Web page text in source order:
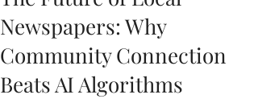
Newspapers: Why
Community Connection
Beats AI Algorithms